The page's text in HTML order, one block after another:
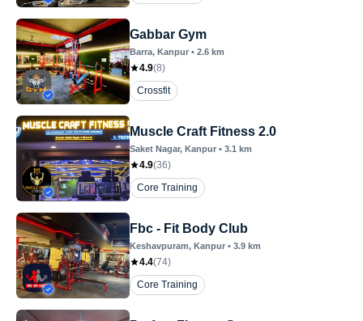
Gabbar Gym
Barra, Kanpur • 2.6 km
4.9(8)
Crossfit
Muscle Craft Fitness 2.0
Saket Nagar, Kanpur • 3.1 km
4.9(36)
Core Training
Fbc - Fit Body Club
Keshavpuram, Kanpur • 3.9 km
4.4(74)
Core Training